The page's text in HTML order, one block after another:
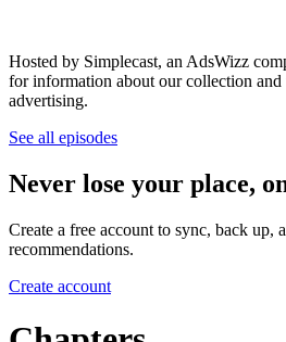
Hosted by Simplecast, an AdsWizz
for information about our collection and
advertising.
See all episodes
Never lose your place,
Create a free account to sync, back up,
recommendations.
Create account